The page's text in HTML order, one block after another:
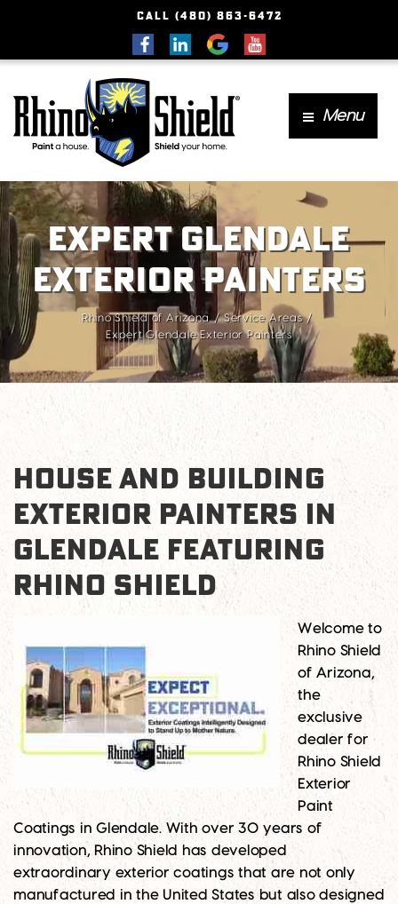
CALL (480) 863-6472
Menu
Expert Glendale
Exterior Painters
Rhino Shield of Arizona
Service Areas
Expert Glendale Exterior Painters
HOUSE AND BUILDING
EXTERIOR PAINTERS IN
GLENDALE FEATURING
RHINO SHIELD
Welcome to
Rhino Shield
of Arizona,
the
exclusive
dealer for
Rhino Shield
Exterior
Paint
Coatings in Glendale. With over 30 years of
innovation, Rhino Shield has developed
extraordinary exterior coatings that are not only
manufactured in the United States but also designed